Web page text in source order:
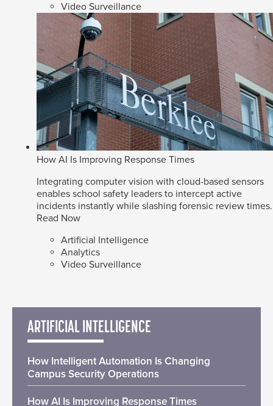
Video Surveillance
How AI Is Improving Response Times
Integrating computer vision with cloud-based sensors
enables school safety leaders to intercept active
incidents instantly while slashing forensic review times.
Read Now
Artificial Intelligence
Analytics
Video Surveillance
ARTIFICIAL INTELLIGENCE
How Intelligent Automation Is Changing
Campus Security Operations
How AI Is Improving Response Times